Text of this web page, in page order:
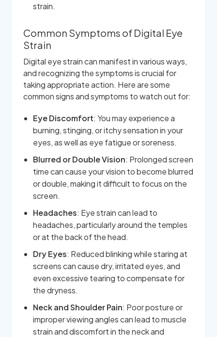
strain.
Common Symptoms of Digital Eye
Strain
Digital eye strain can manifest in various ways,
and recognizing the symptoms is crucial for
taking appropriate action. Here are some
common signs and symptoms to watch out for:
Eye Discomfort: You may experience a
burning, stinging, or itchy sensation in your
eyes, as well as eye fatigue or soreness.
Blurred or Double Vision: Prolonged screen
time can cause your vision to become blurred
or double, making it difficult to focus on the
screen.
Headaches: Eye strain can lead to
headaches, particularly around the temples
or at the back of the head.
Dry Eyes: Reduced blinking while staring at
screens can cause dry, irritated eyes, and
even excessive tearing to compensate for
the dryness.
Neck and Shoulder Pain: Poor posture or
improper viewing angles can lead to muscle
strain and discomfort in the neck and